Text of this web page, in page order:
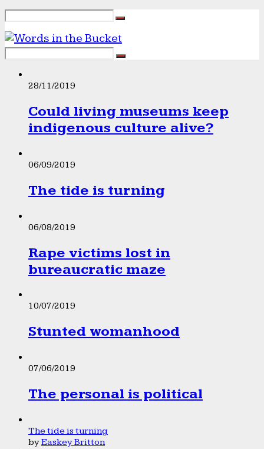
28/11/2019
Could living museums keep
indigenous culture alive?
06/09/2019
The tide is turning
06/08/2019
Rape victims lost in
bureaucratic maze
10/07/2019
Stunted womanhood
07/06/2019
The personal is political
The tide is turning
byEaskey Britton